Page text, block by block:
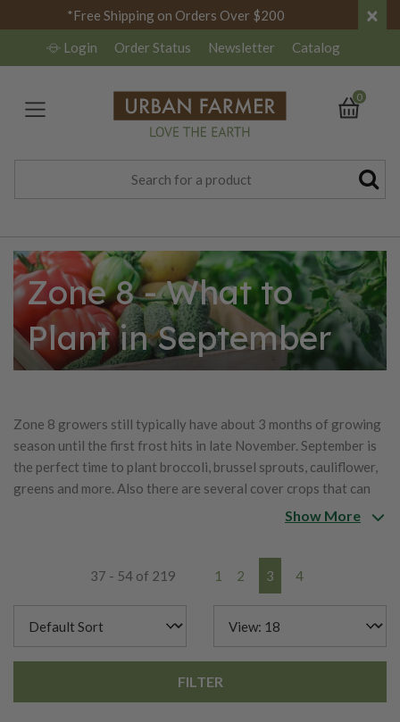
*Free Shipping on Orders Over $200 ×
Login Order Status Newsletter Catalog
0
Zone 8 - What to
Plant in September
Zone 8 growers still typically have about 3 months of growing
season until the first frost hits in late November. September is
the perfect time to plant broccoli, brussel sprouts, cauliflower,
greens and more. Also there are several cover crops that can
be planted now to help bring nutrients back to the garden this
Show More
37 - 54 of 219 1 2 3 4
FILTER